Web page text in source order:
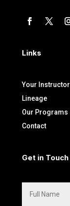
Links
Your Instructor
Lineage
Our Programs
Contact
Get in Touch